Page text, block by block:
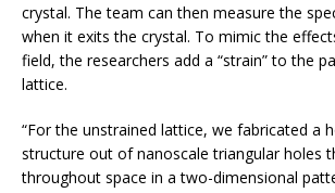
crystal. The team can then measure the
when it exits the crystal. To mimic the
field, the researchers add a “strain” to the
lattice.
“For the unstrained lattice, we fabricated a
structure out of nanoscale triangular holes
throughout space in a two-dimensional